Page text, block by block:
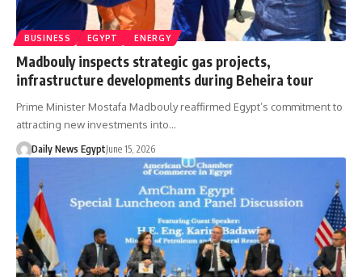
BUSINESS EGYPT ENERGY
Madbouly inspects strategic gas projects,
infrastructure developments during Beheira tour
Prime Minister Mostafa Madbouly reaffirmed Egypt’s commitment to
attracting new investments into…
Daily News EgyptJune 15, 2026